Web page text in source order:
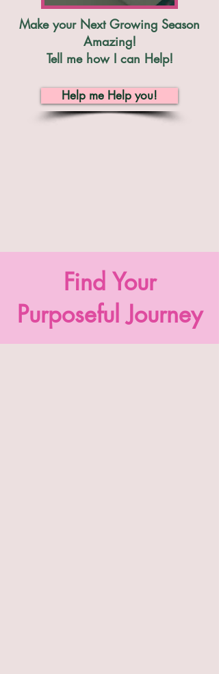
Make your Next Growing Season
Amazing!
Tell me how I can Help!
Help me Help you!
Find Your
Purposeful Journey